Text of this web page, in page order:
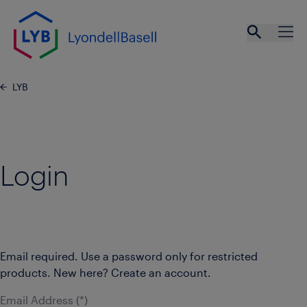
Skip to main content
LYB
Login
Email required. Use a password only for restricted
products. New here? Create an account.
Email Address